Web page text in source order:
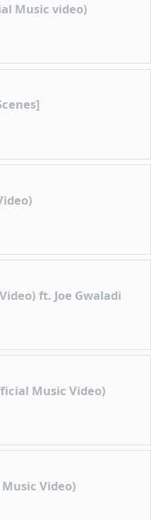
Music video)
ft. Joe Gwaladi
Music Video)
Video)